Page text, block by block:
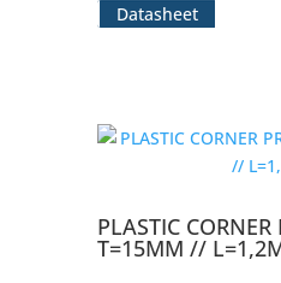
Datasheet
PLASTIC CORNER
T=15MM //